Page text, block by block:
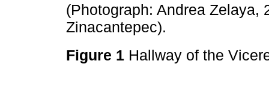
(Photograph: Andrea Zelaya,
Zinacantepec).
Figure 1 Hallway of the